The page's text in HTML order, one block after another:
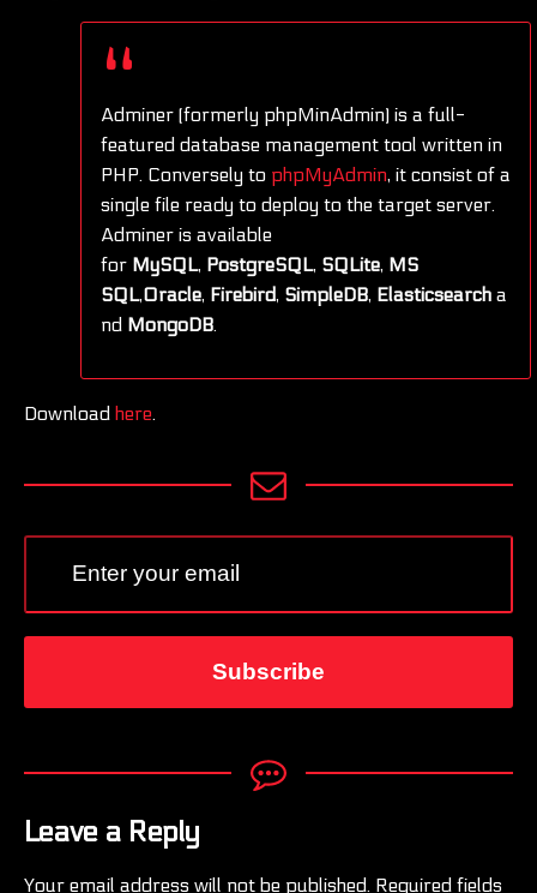
Adminer (formerly phpMinAdmin) is a full-
featured database management tool written in
PHP. Conversely to phpMyAdmin, it consist of a
single file ready to deploy to the target server.
Adminer is available
for MySQL, PostgreSQL, SQLite, MS
SQL,Oracle, Firebird, SimpleDB, Elasticsearch a
nd MongoDB.
Download here.
Leave a Reply
Your email address will not be published. Required fields